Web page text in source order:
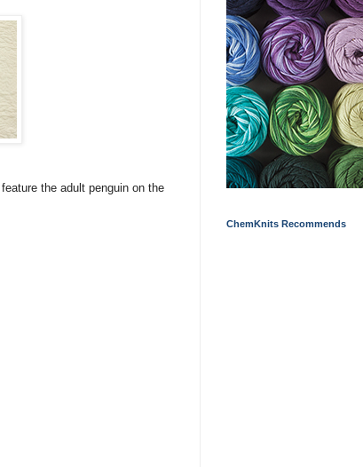
the adult penguin on the
ChemKnits Recommends